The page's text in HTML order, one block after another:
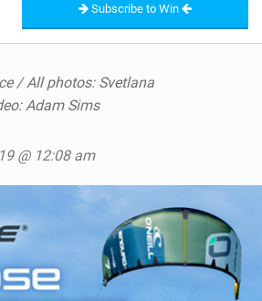
Subscribe to Win
/ All photos: Svetlana
Adam Sims
@ 12:08 am